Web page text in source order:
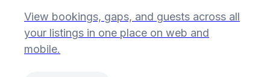
View bookings, gaps, and guests across all
your listings in one place on web and
mobile.